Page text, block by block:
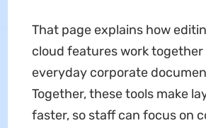
That page explains how
cloud features work
everyday corporate
Together, these tools make
faster, so staff can focus on